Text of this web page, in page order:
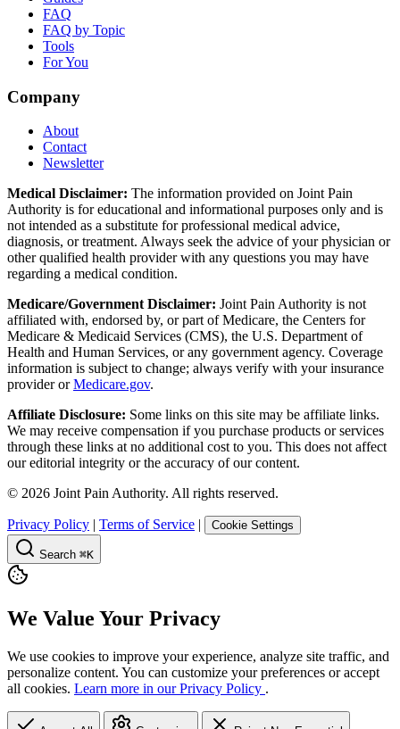
FAQ
FAQ by Topic
Tools
For You
Company
About
Contact
Newsletter
Medical Disclaimer: The information provided on Joint Pain
Authority is for educational and informational purposes only and is
not intended as a substitute for professional medical advice,
diagnosis, or treatment. Always seek the advice of your physician or
other qualified health provider with any questions you may have
regarding a medical condition.
Medicare/Government Disclaimer: Joint Pain Authority is not
affiliated with, endorsed by, or part of Medicare, the Centers for
Medicare & Medicaid Services (CMS), the U.S. Department of
Health and Human Services, or any government agency. Coverage
information is subject to change; always verify with your insurance
provider orMedicare.gov.
Affiliate Disclosure: Some links on this site may be affiliate links.
We may receive compensation if you purchase products or services
through these links at no additional cost to you. This does not affect
our editorial integrity or the accuracy of our content.
© 2026 Joint Pain Authority. All rights reserved.
Privacy Policy | Terms of Service | Cookie Settings
Search ⌘K
We Value Your Privacy
We use cookies to improve your experience, analyze site traffic, and
personalize content. You can customize your preferences or accept
all cookies. Learn more in our Privacy Policy .